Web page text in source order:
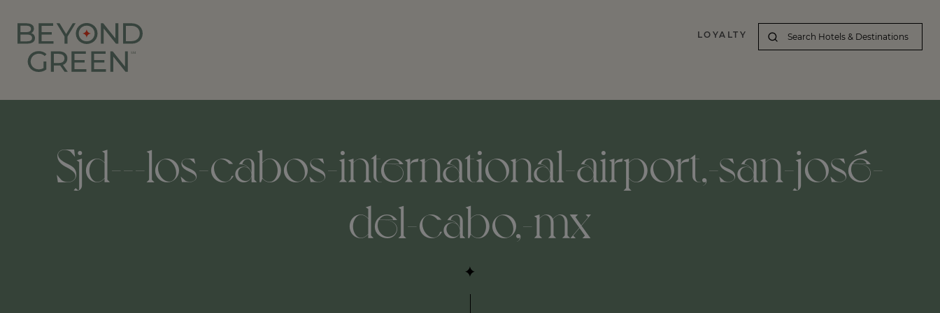
LOYALTY
Sjd---los-cabos-international-airport,-san-josé-
del-cabo,-mx